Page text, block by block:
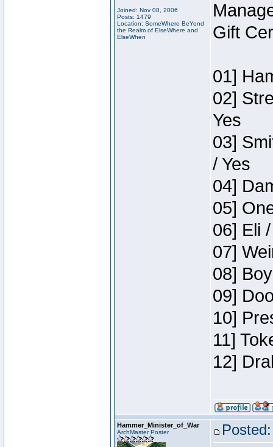
Joined: Nov 08, 2006
Posts: 1479
Location: SomeWhere BeYond
the Realm of ElseWhere and
ElseWhen
Gift
01]
02]
Yes
03]
/ Yes
04]
05]
06] Eli
07]
08]
09]
10]
11]
12]
Hammer_Minister_of_War
ArchMaster Poster